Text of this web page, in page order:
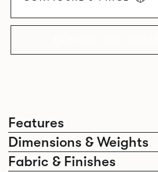
Features
Dimensions & Weights
Fabric & Finishes